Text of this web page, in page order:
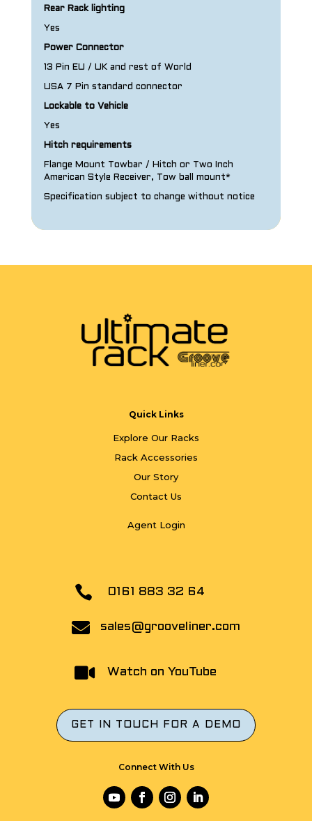
Rear Rack lighting
Yes
Power Connector
13 Pin EU / UK and rest of World
USA 7 Pin standard connector
Lockable to Vehicle
Yes
Hitch requirements
Flange Mount Towbar / Hitch or Two Inch
American Style Receiver, Tow ball mount*
Specification subject to change without notice
Quick Links
Explore Our Racks
Rack Accessories
Our Story
Contact Us
Agent Login
 0161 883 32 64
 sales@grooveliner.com
 Watch on YouTube
GET IN TOUCH FOR A DEMO
Connect With Us